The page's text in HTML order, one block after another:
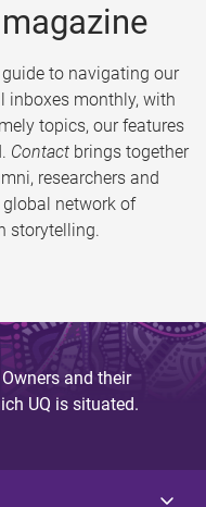
to navigating our
inboxes monthly, with
topics, our features
Contact brings together
researchers and
network of
storytelling.
and their
UQ is situated.